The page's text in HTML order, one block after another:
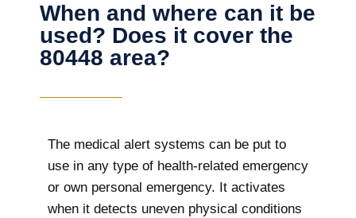
When and where can it be
used? Does it cover the
80448 area?
The medical alert systems can be put to
use in any type of health-related emergency
or own personal emergency. It activates
when it detects uneven physical conditions